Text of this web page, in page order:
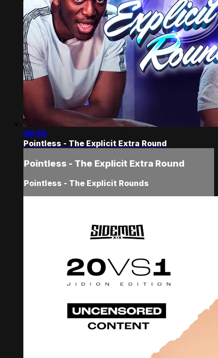
06:55
Pointless - The Explicit Extra Round
Pointless - The Explicit Extra Round
Pointless - The Explicit Rounds